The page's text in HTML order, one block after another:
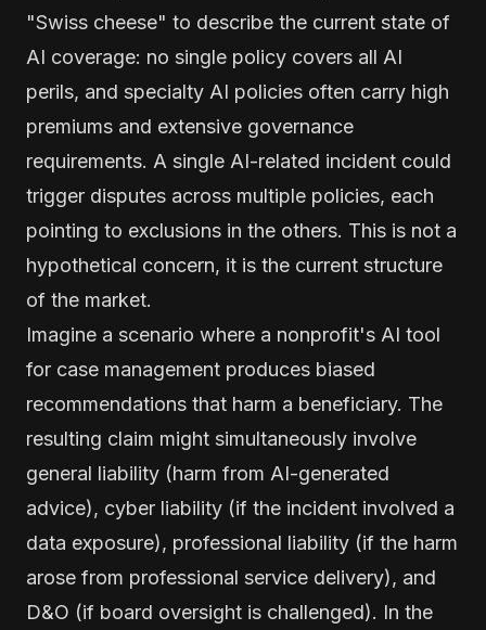
"Swiss cheese" to describe the current state of
AI coverage: no single policy covers all AI
perils, and specialty AI policies often carry high
premiums and extensive governance
requirements. A single AI-related incident could
trigger disputes across multiple policies, each
pointing to exclusions in the others. This is not a
hypothetical concern, it is the current structure
of the market.
Imagine a scenario where a nonprofit's AI tool
for case management produces biased
recommendations that harm a beneficiary. The
resulting claim might simultaneously involve
general liability (harm from AI-generated
advice), cyber liability (if the incident involved a
data exposure), professional liability (if the harm
arose from professional service delivery), and
D&O (if board oversight is challenged). In the